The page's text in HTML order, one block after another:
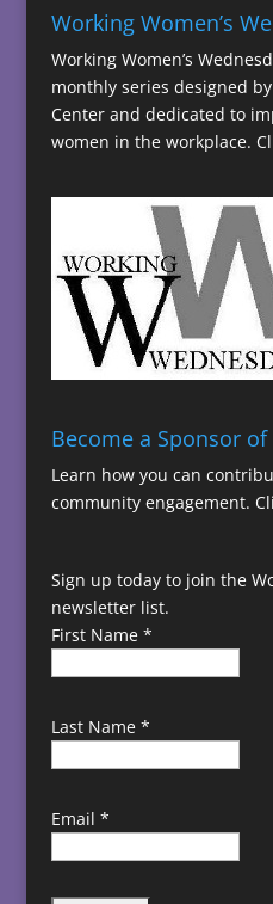
Working Women’s
Working Women’s
monthly series designed by
Center and dedicated to
women in the workplace.
Become a Sponsor of
Learn how you can
community engagement.
Sign up today to join the
newsletter list.
First Name *
Last Name *
Email *